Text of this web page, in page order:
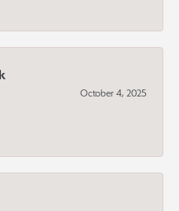
October 4, 2025